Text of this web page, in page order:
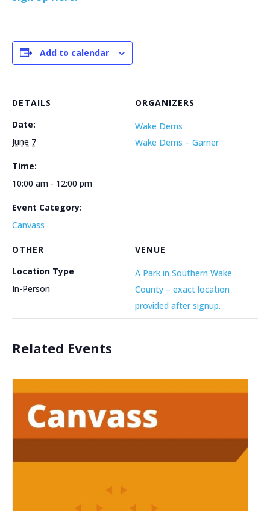
Add to calendar
DETAILS
Date:
June 7
Time:
10:00 am - 12:00 pm
Event Category:
Canvass
VENUE
A Park in Southern Wake
County – exact location
provided after signup.
ORGANIZERS
Wake Dems
Wake Dems – Garner
OTHER
Location Type
In-Person
Related Events